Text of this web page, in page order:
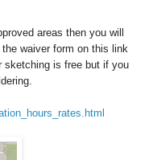
areas then you will
waiver form on this link
sketching is free but if you